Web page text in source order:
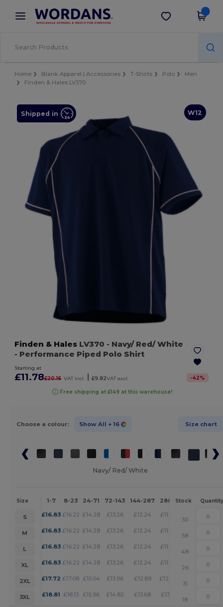
× Wordans App
Better prices on app!
Get the app
Home Blank Apparel | Accessories T-Shirts Polo
Men
Finden & Hales LV370
W12
Shipped in
Finden & Hales LV370 - Navy/ Red/ White
- Performance Piped Polo Shirt
Starting at
£11.78£20.16 VAT incl. £9.82VAT excl. -42%
Free shipping at £149 at this warehouse!
Choose a colour: Show All + 16 Size chart
Navy/ Red/ White
Size 1-7 8-23 24-71 72-143 144-287 288 + More
Stock Quantity
S £16.83 £16.22 £14.28 £13.26 £12.24 £11.78 +
30
M
£16.83 £16.22 £14.28 £13.26 £12.24 £11.78 +
58
L
£16.83 £16.22 £14.28 £13.26 £12.24 £11.78 +
48
XL
£16.83 £16.22 £14.28 £13.26 £12.24 £11.78 +
26
2XL
£17.72 £17.08 £15.04 £13.96 £12.89 £12.40 +
31
3XL
£18.81 £18.13 £15.96 £14.82 £13.68 £13.16 +
18